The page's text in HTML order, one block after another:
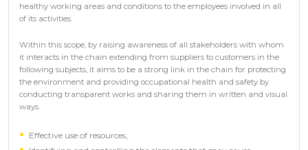
healthy working areas and conditions to the employees involved in all
of its activities.
Within this scope, by raising awareness of all stakeholders with whom
it interacts in the chain extending from suppliers to customers in the
following subjects, it aims to be a strong link in the chain for protecting
the environment and providing occupational health and safety by
conducting transparent works and sharing them in written and visual
ways.
Effective use of resources,